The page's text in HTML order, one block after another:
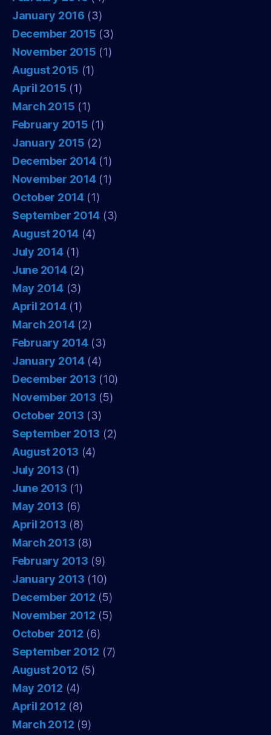
January 2016 (3)
December 2015 (3)
November 2015 (1)
August 2015 (1)
April 2015 (1)
March 2015 (1)
February 2015 (1)
January 2015 (2)
December 2014(1)
November 2014(1)
October 2014(1)
September 2014 (3)
August 2014 (4)
July 2014(1)
June 2014(2)
May 2014(3)
April 2014(1)
March 2014(2)
February 2014(3)
January 2014(4)
December 2013 (10)
November 2013 (5)
October 2013 (3)
September 2013 (2)
August 2013 (4)
July 2013 (1)
June 2013 (1)
May 2013 (6)
April 2013 (8)
March 2013 (8)
February 2013 (9)
January 2013 (10)
December 2012 (5)
November 2012 (5)
October 2012 (6)
September 2012 (7)
August 2012 (5)
May 2012 (4)
April 2012 (8)
March 2012 (9)